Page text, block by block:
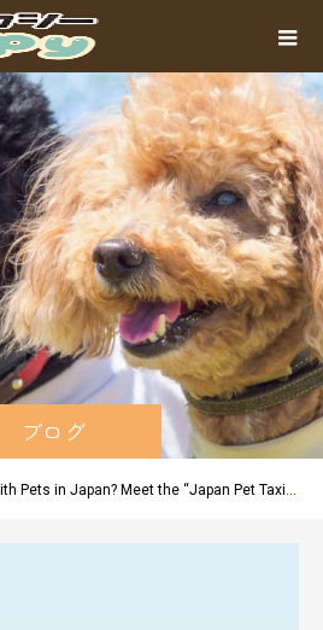
ブログ
the “Japan Pet Taxi Alliance” – Safe Long-Distance Transport from Fukuoka to Tokyo, Osaka & Beyond!